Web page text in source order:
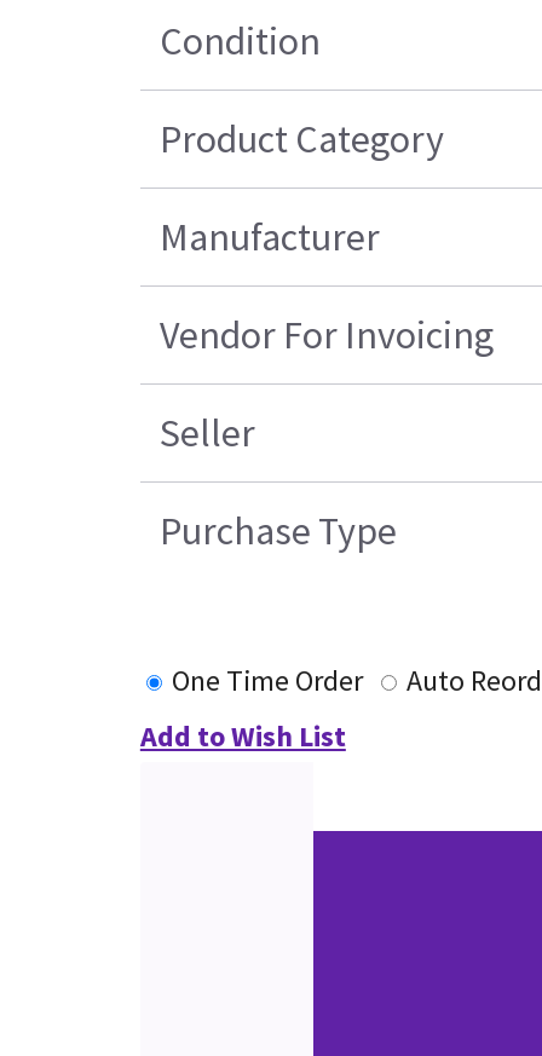
Condition
Product Category
Manufacturer
Vendor For Invoicing
Seller
Purchase Type
One Time Order
Auto
Add to Wish List